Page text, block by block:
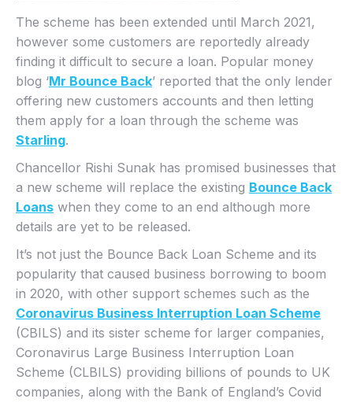
The scheme has been extended until March 2021,
however some customers are reportedly already
finding it difficult to secure a loan. Popular money
blog ‘Mr Bounce Back’ reported that the only lender
offering new customers accounts and then letting
them apply for a loan through the scheme was
Starling.
Chancellor Rishi Sunak has promised businesses that
a new scheme will replace the existing Bounce Back
Loans when they come to an end although more
details are yet to be released.
It’s not just the Bounce Back Loan Scheme and its
popularity that caused business borrowing to boom
in 2020, with other support schemes such as the
Coronavirus Business Interruption Loan Scheme
(CBILS) and its sister scheme for larger companies,
Coronavirus Large Business Interruption Loan
Scheme (CLBILS) providing billions of pounds to UK
companies, along with the Bank of England’s Covid